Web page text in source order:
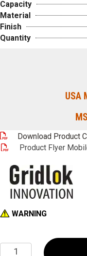
Finish
Quantity
Download Product
WARNING
32"
Workbench